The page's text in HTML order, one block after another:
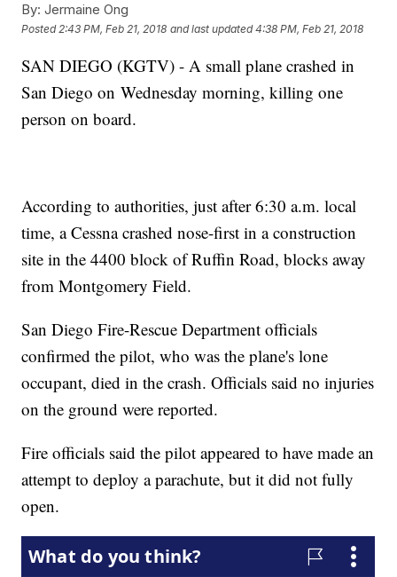
By: Jermaine Ong
Posted 2:43 PM, Feb 21, 2018 and last updated 4:38 PM, Feb 21, 2018
SAN DIEGO (KGTV) - A small plane crashed in
San Diego on Wednesday morning, killing one
person on board.
According to authorities, just after 6:30 a.m. local
time, a Cessna crashed nose-first in a construction
site in the 4400 block of Ruffin Road, blocks away
from Montgomery Field.
San Diego Fire-Rescue Department officials
confirmed the pilot, who was the plane's lone
occupant, died in the crash. Officials said no injuries
on the ground were reported.
Fire officials said the pilot appeared to have made an
attempt to deploy a parachute, but it did not fully
open.